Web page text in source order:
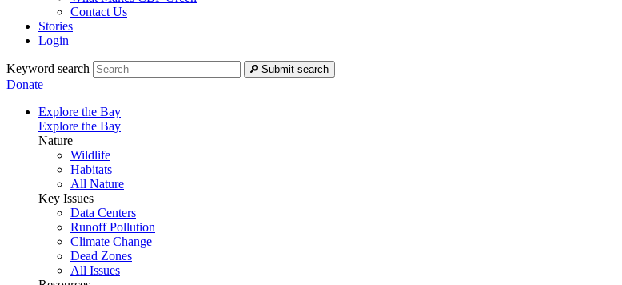
Contact Us
Stories
Login
Keyword search Submit search
Donate
Explore the Bay
Explore the Bay
Nature
Wildlife
Habitats
All Nature
Key Issues
Data Centers
Runoff Pollution
Climate Change
Dead Zones
All Issues